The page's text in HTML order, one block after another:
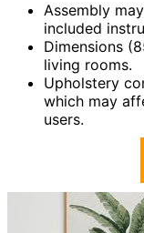
Assembly
included
Dimensions
living rooms.
Upholstery
which may
users.